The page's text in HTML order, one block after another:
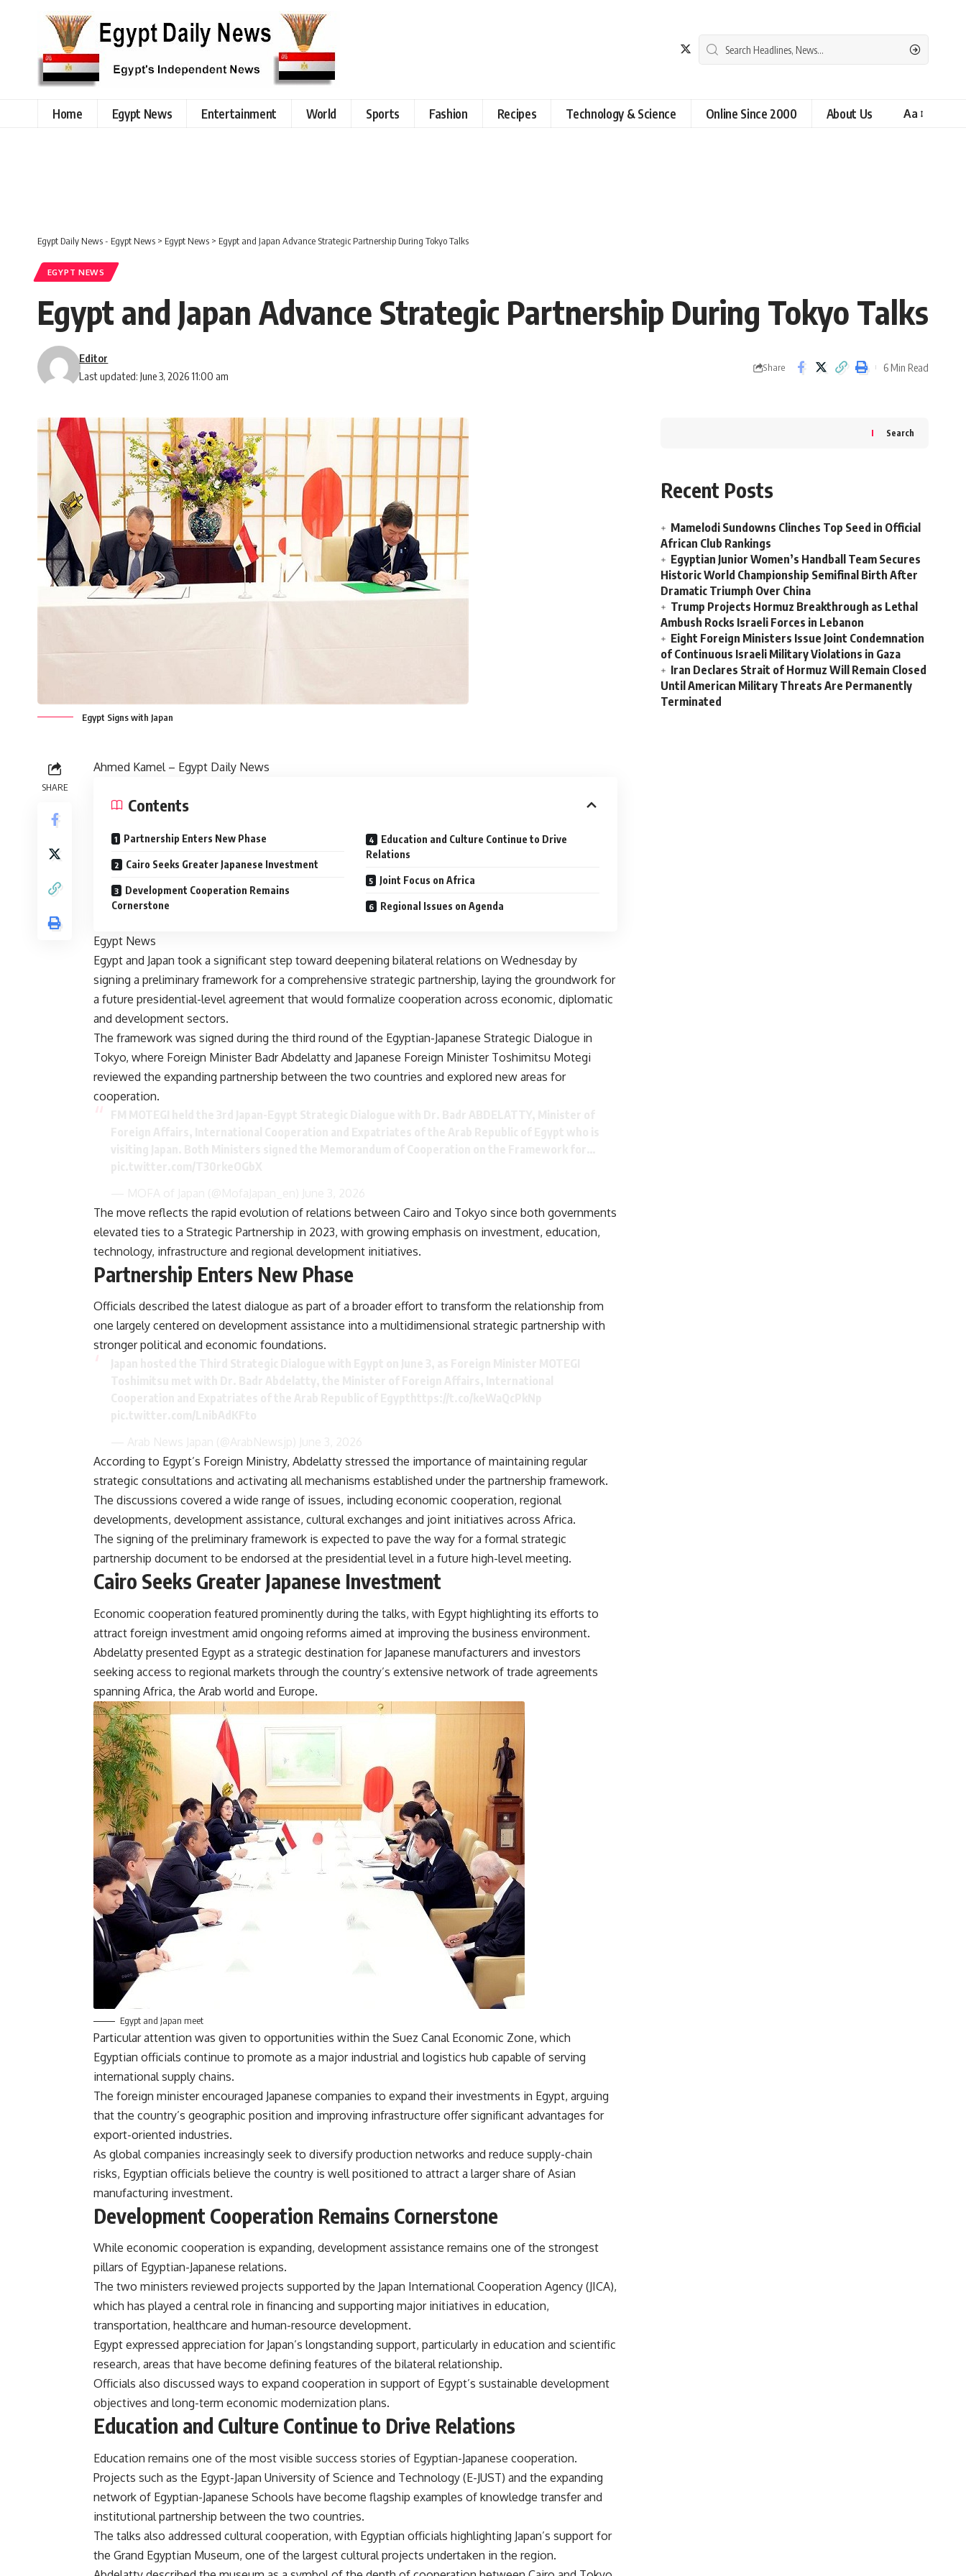
Home Egypt News Entertainment World Sports Fashion Recipes Technology & Science Online Since 2000 About Us Aa
Egypt Daily News - Egypt News > Egypt News > Egypt and Japan Advance Strategic Partnership During Tokyo Talks
EGYPT NEWS
Egypt and Japan Advance Strategic Partnership During Tokyo Talks
Last updated: June 3, 2026 11:00 am
Editor
Share 6 Min Read
Egypt Signs with Japan
SHARE
Ahmed Kamel – Egypt Daily News
Contents
Partnership Enters New Phase
Cairo Seeks Greater Japanese Investment
Development Cooperation Remains
Cornerstone
Education and Culture Continue to Drive
Relations
Joint Focus on Africa
Regional Issues on Agenda
Egypt News
Egypt and Japan took a significant step toward deepening bilateral relations on Wednesday by
signing a preliminary framework for a comprehensive strategic partnership, laying the groundwork for
a future presidential-level agreement that would formalize cooperation across economic, diplomatic
and development sectors.
The framework was signed during the third round of the Egyptian-Japanese Strategic Dialogue in
Tokyo, where Foreign Minister Badr Abdelatty and Japanese Foreign Minister Toshimitsu Motegi
reviewed the expanding partnership between the two countries and explored new areas for
cooperation.
The move reflects the rapid evolution of relations between Cairo and Tokyo since both governments
elevated ties to a Strategic Partnership in 2023, with growing emphasis on investment, education,
technology, infrastructure and regional development initiatives.
Partnership Enters New Phase
Officials described the latest dialogue as part of a broader effort to transform the relationship from
one largely centered on development assistance into a multidimensional strategic partnership with
stronger political and economic foundations.
According to Egypt’s Foreign Ministry, Abdelatty stressed the importance of maintaining regular
strategic consultations and activating all mechanisms established under the partnership framework.
The discussions covered a wide range of issues, including economic cooperation, regional
developments, development assistance, cultural exchanges and joint initiatives across Africa.
The signing of the preliminary framework is expected to pave the way for a formal strategic
partnership document to be endorsed at the presidential level in a future high-level meeting.
Cairo Seeks Greater Japanese Investment
Economic cooperation featured prominently during the talks, with Egypt highlighting its efforts to
attract foreign investment amid ongoing reforms aimed at improving the business environment.
Abdelatty presented Egypt as a strategic destination for Japanese manufacturers and investors
seeking access to regional markets through the country’s extensive network of trade agreements
spanning Africa, the Arab world and Europe.
Egypt and Japan meet
Particular attention was given to opportunities within the Suez Canal Economic Zone, which
Egyptian officials continue to promote as a major industrial and logistics hub capable of serving
international supply chains.
The foreign minister encouraged Japanese companies to expand their investments in Egypt, arguing
that the country’s geographic position and improving infrastructure offer significant advantages for
export-oriented industries.
As global companies increasingly seek to diversify production networks and reduce supply-chain
risks, Egyptian officials believe the country is well positioned to attract a larger share of Asian
manufacturing investment.
Development Cooperation Remains Cornerstone
While economic cooperation is expanding, development assistance remains one of the strongest
pillars of Egyptian-Japanese relations.
The two ministers reviewed projects supported by the Japan International Cooperation Agency (JICA),
which has played a central role in financing and supporting major initiatives in education,
transportation, healthcare and human-resource development.
Egypt expressed appreciation for Japan’s longstanding support, particularly in education and scientific
research, areas that have become defining features of the bilateral relationship.
Officials also discussed ways to expand cooperation in support of Egypt’s sustainable development
objectives and long-term economic modernization plans.
Education and Culture Continue to Drive Relations
Education remains one of the most visible success stories of Egyptian-Japanese cooperation.
Projects such as the Egypt-Japan University of Science and Technology (E-JUST) and the expanding
network of Egyptian-Japanese Schools have become flagship examples of knowledge transfer and
institutional partnership between the two countries.
The talks also addressed cultural cooperation, with Egyptian officials highlighting Japan’s support for
the Grand Egyptian Museum, one of the largest cultural projects undertaken in the region.
Search
Recent Posts
Mamelodi Sundowns Clinches Top Seed in Official
African Club Rankings
Egyptian Junior Women’s Handball Team Secures
Historic World Championship Semifinal Birth After
Dramatic Triumph Over China
Trump Projects Hormuz Breakthrough as Lethal
Ambush Rocks Israeli Forces in Lebanon
Eight Foreign Ministers Issue Joint Condemnation
of Continuous Israeli Military Violations in Gaza
Iran Declares Strait of Hormuz Will Remain Closed
Until American Military Threats Are Permanently
Terminated